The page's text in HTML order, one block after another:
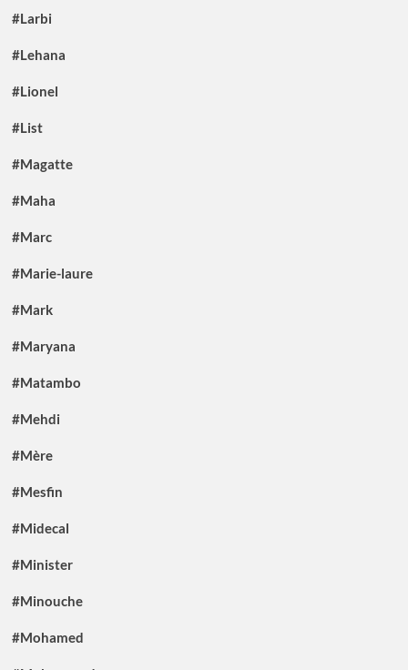
#Larbi
#Lehana
#Lionel
#List
#Magatte
#Maha
#Marc
#Marie-laure
#Mark
#Maryana
#Matambo
#Mehdi
#Mère
#Mesfin
#Midecal
#Minister
#Minouche
#Mohamed